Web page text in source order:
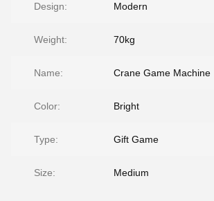
Design: Modern
Weight: 70kg
Name: Crane Game Machine
Color: Bright
Type: Gift Game
Size: Medium